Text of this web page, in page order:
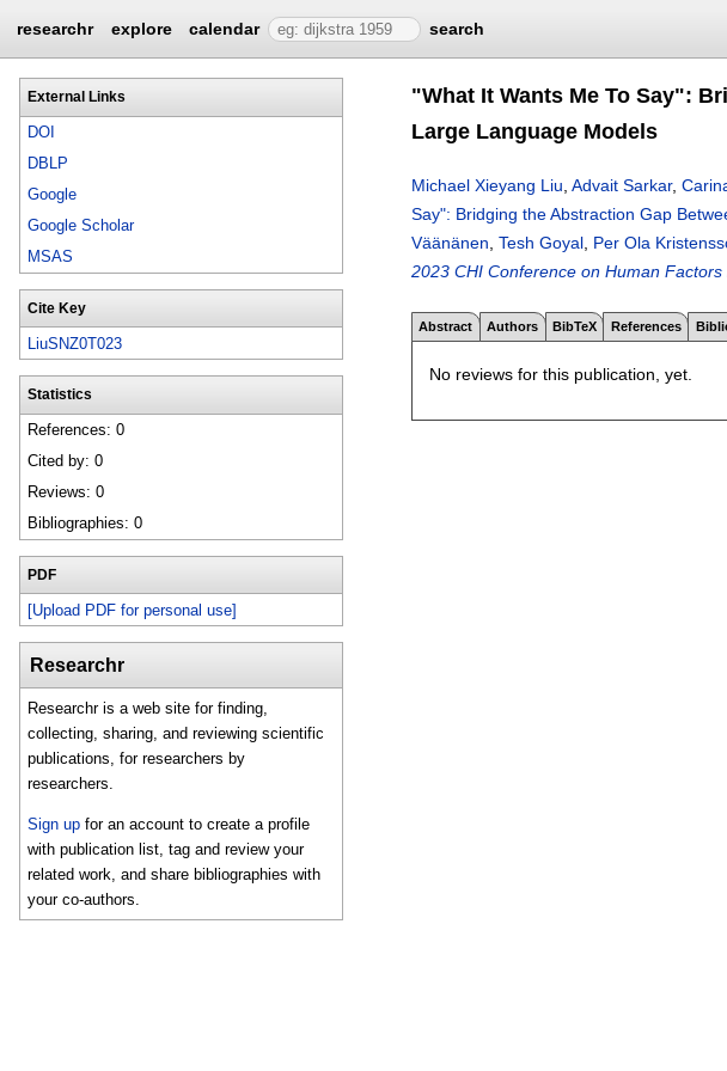
researchr explore calendar search
External Links
DOI
DBLP
Google
Google Scholar
MSAS
Cite Key
LiuSNZ0T023
Statistics
References: 0
Cited by: 0
Reviews: 0
Bibliographies: 0
PDF
[Upload PDF for personal use]
Researchr
Researchr is a web site for finding,
collecting, sharing, and reviewing scientific
publications, for researchers by
researchers.
Sign up for an account to create a profile
with publication list, tag and review your
related work, and share bibliographies with
your co-authors.
"What It Wants Me To Say":
Large Language Models
Michael Xieyang Liu Advait Sarkar,
Say": Bridging the Abstraction Gap
Väänänen Tesh Goyal Per Ola
2023 CHI Conference on Human
Abstract Authors BibTeX References
No reviews for this publication, yet.